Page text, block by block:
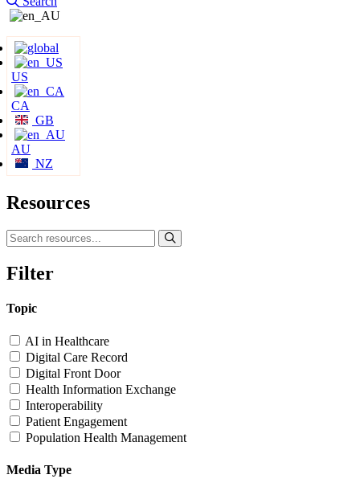
US
CA
GB
AU
NZ
Resources
Filter
Topic
AI in Healthcare
Digital Care Record
Digital Front Door
Health Information Exchange
Interoperability
Patient Engagement
Population Health Management
Media Type